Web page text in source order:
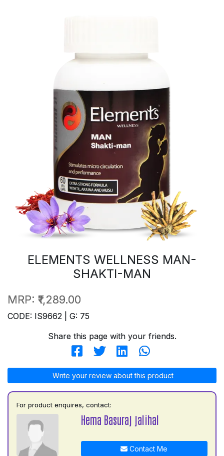
ELEMENTS WELLNESS MAN-
SHAKTI-MAN
MRP: ₹1,289.00
CODE: IS9662 | G: 75
Share this page with your friends.
Write your review about this product
For product enquires, contact:
Hema Basuraj jalihal
Contact Me